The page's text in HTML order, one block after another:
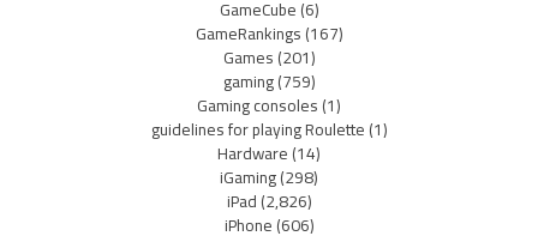
GameCube(6)
GameRankings(167)
Games(201)
gaming(759)
Gaming consoles(1)
guidelines for playing Roulette(1)
Hardware(14)
iGaming(298)
iPad(2,826)
iPhone(606)